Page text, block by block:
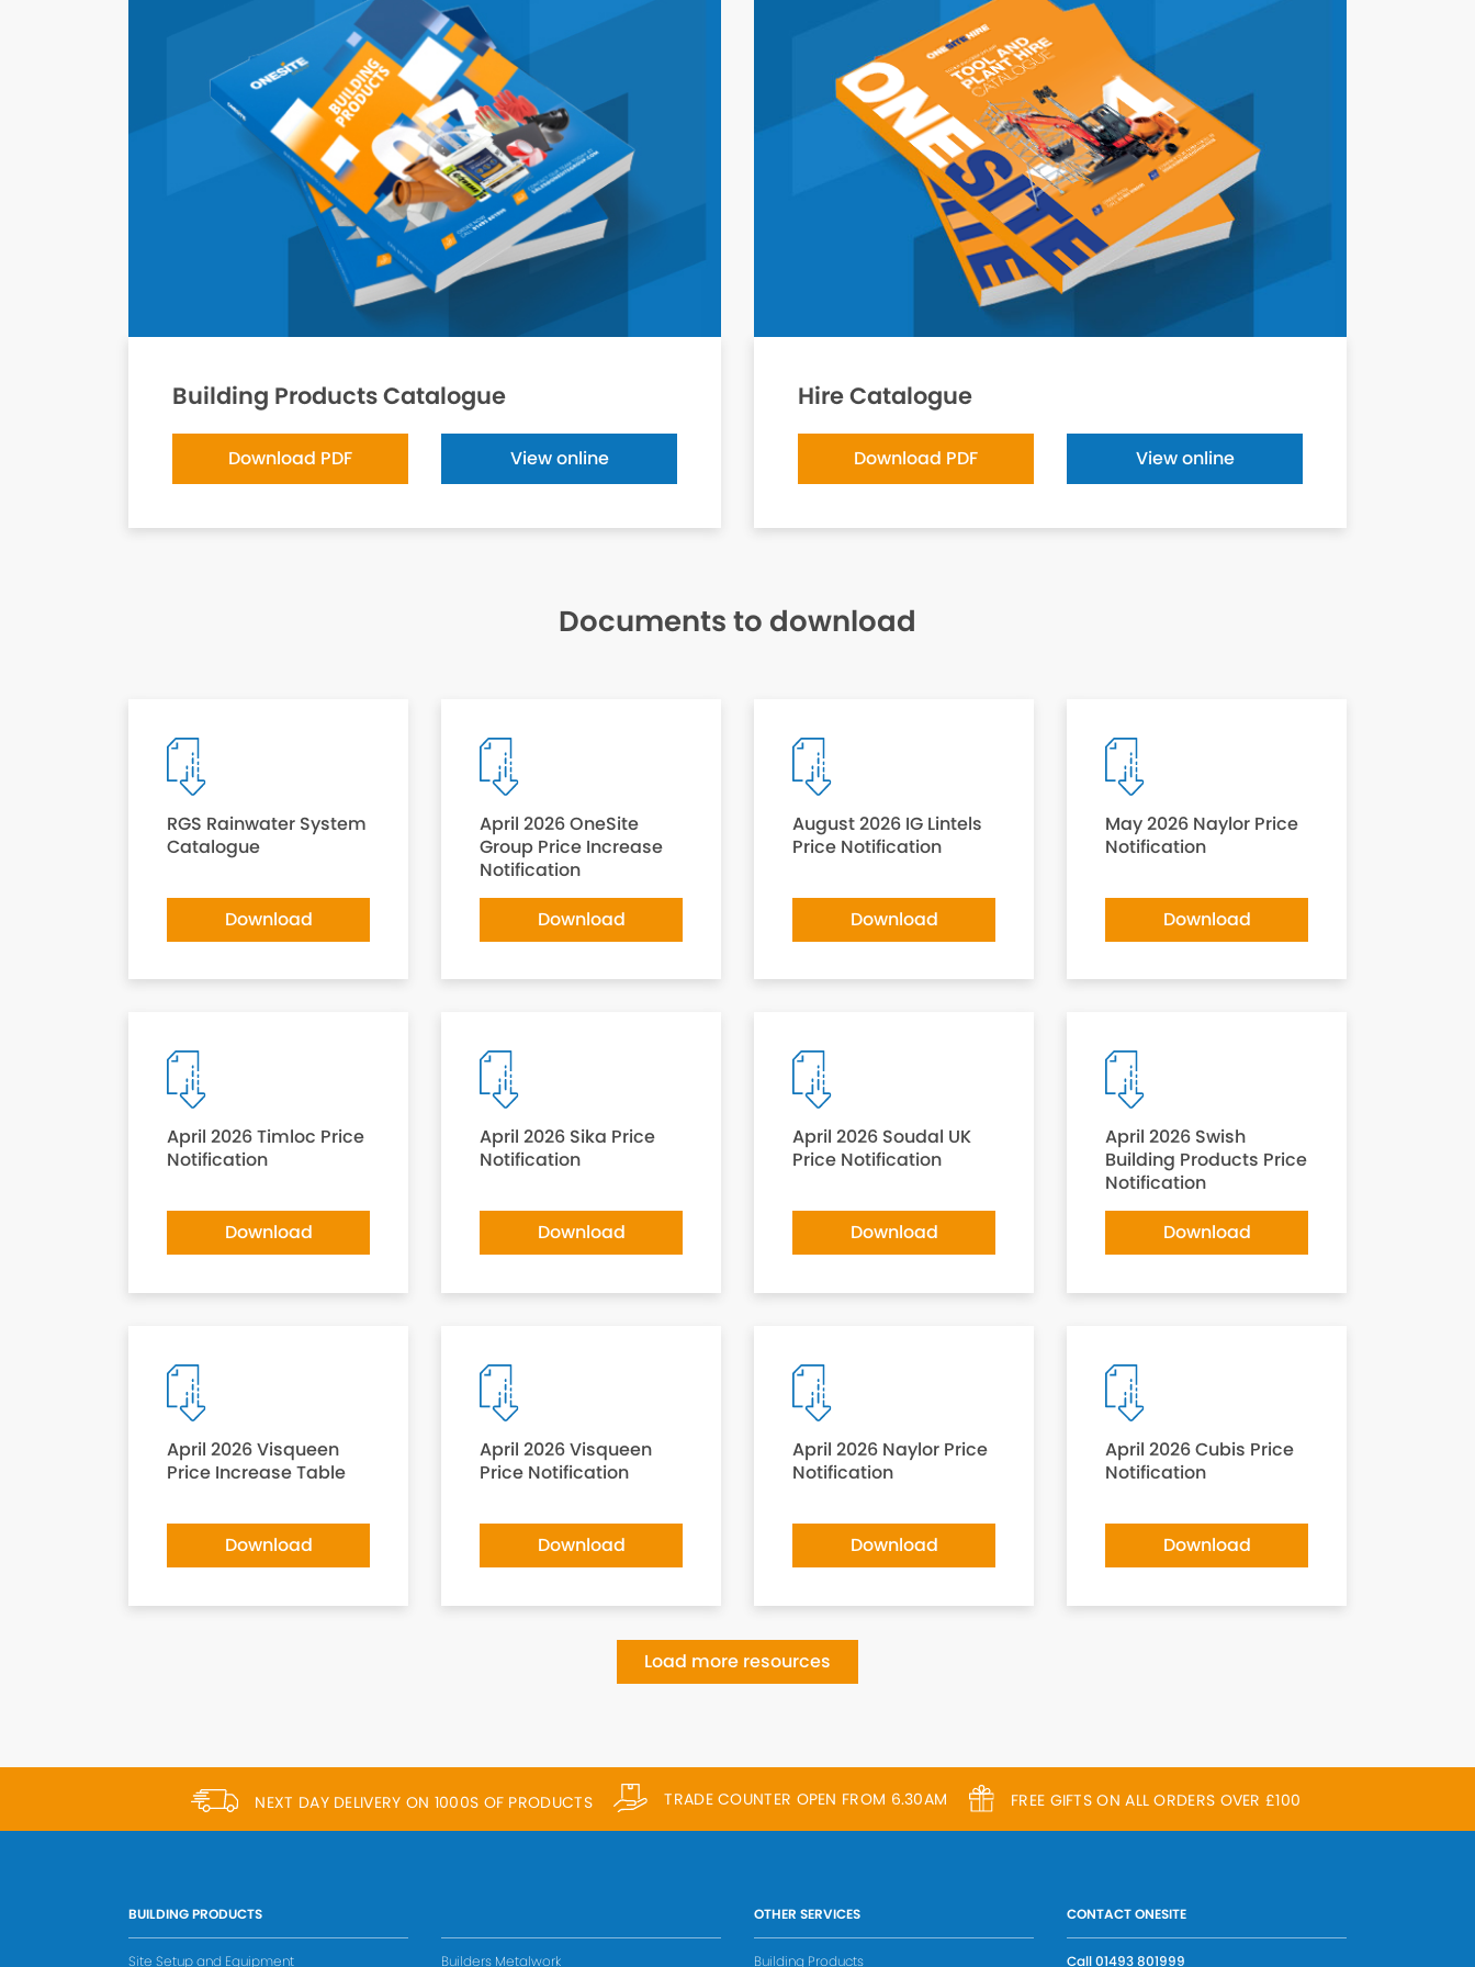
Building Products Catalogue
Download PDF View online
Hire Catalogue
Download PDF View online
Documents to download
RGS Rainwater System
Catalogue
Download
April 2026 OneSite
Group Price Increase
Notification
Download
August 2026 IG Lintels
Price Notification
Download
May 2026 Naylor Price
Notification
Download
April 2026 Timloc Price
Notification
Download
April 2026 Sika Price
Notification
Download
April 2026 Soudal UK
Price Notification
Download
April 2026 Swish
Building Products Price
Notification
Download
April 2026 Visqueen
Price Increase Table
Download
April 2026 Visqueen
Price Notification
Download
April 2026 Naylor Price
Notification
Download
April 2026 Cubis Price
Notification
Download
Load more resources
NEXT DAY DELIVERY ON 1000S OF PRODUCTS TRADE COUNTER OPEN FROM 6.30AM FREE GIFTS ON ALL ORDERS OVER £100
BUILDING PRODUCTS
Site Setup and Equipment Builders Metalwork
OTHER SERVICES
Building Products
CONTACT ONESITE
Call01493 801999